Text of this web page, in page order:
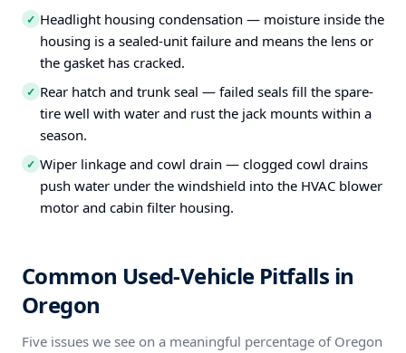
✓ Headlight housing condensation — moisture inside the
housing is a sealed-unit failure and means the lens or
the gasket has cracked.
✓ Rear hatch and trunk seal — failed seals fill the spare-
tire well with water and rust the jack mounts within a
season.
✓ Wiper linkage and cowl drain — clogged cowl drains
push water under the windshield into the HVAC blower
motor and cabin filter housing.
Common Used-Vehicle Pitfalls in
Oregon
Five issues we see on a meaningful percentage of Oregon